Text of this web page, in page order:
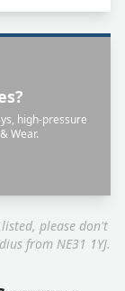
high-pressure
Wear.
please don't
from NE31 1YJ.